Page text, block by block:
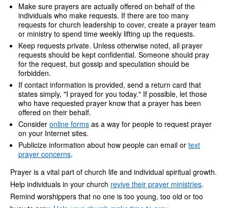
Make sure prayers are actually offered on behalf of the
individuals who make requests. If there are too many
requests for church leadership to cover, create a prayer team
or ministry to spend time weekly lifting up the requests.
Keep requests private. Unless otherwise noted, all prayer
requests should be kept confidential. Someone should pray
for the request, but gossip and speculation should be
forbidden.
If contact information is provided, send a return card that
states simply, "I prayed for you today." If possible, let those
who have requested prayer know that a prayer has been
offered on their behalf.
Consider online forms as a way for people to request prayer
on your Internet sites.
Publicize information about how people can email or text
prayer concerns.
Prayer is a vital part of church life and individual spiritual growth.
Help individuals in your church revive their prayer ministries.
Remind worshippers that no one is too young, too old or too